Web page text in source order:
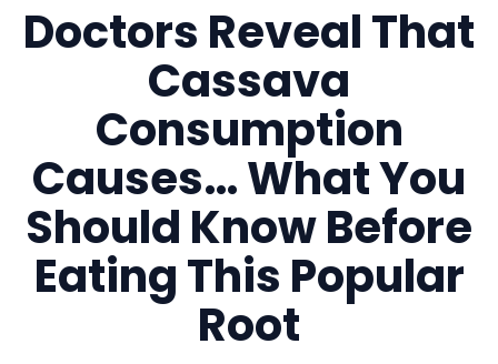
Doctors Reveal That
Cassava
Consumption
Causes… What You
Should Know Before
Eating This Popular
Root